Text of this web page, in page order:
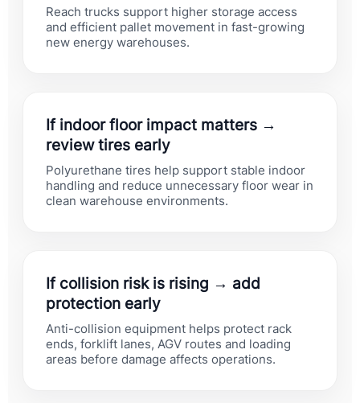
Reach trucks support higher storage access
and efficient pallet movement in fast-growing
new energy warehouses.
If indoor floor impact matters →
review tires early
Polyurethane tires help support stable indoor
handling and reduce unnecessary floor wear in
clean warehouse environments.
If collision risk is rising → add
protection early
Anti-collision equipment helps protect rack
ends, forklift lanes, AGV routes and loading
areas before damage affects operations.